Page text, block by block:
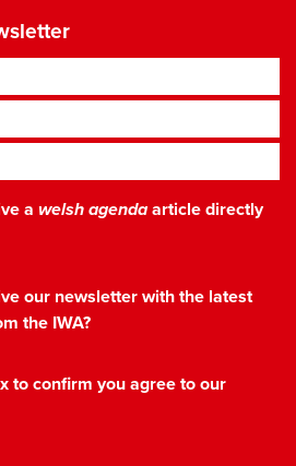
a welsh agendaarticle directly
our newsletter with the latest
the IWA?
to confirm you agree to our